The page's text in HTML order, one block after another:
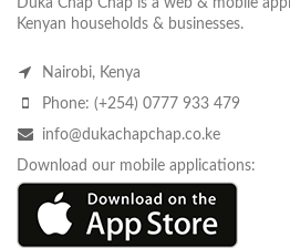
Duka Chap Chap is a web & mobile
Kenyan households & businesses.
Nairobi, Kenya
Phone: (+254) 0777 933 479
info@dukachapchap.co.ke
Download our mobile applications: